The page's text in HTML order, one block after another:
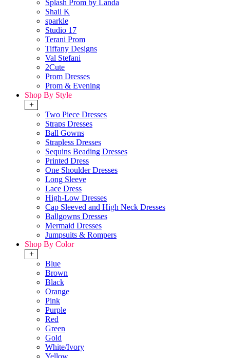
Splash Prom by Landa
Shail K
sparkle
Studio 17
Terani Prom
Tiffany Designs
Val Stefani
2Cute
Prom Dresses
Prom & Evening
Shop By Style
+
Two Piece Dresses
Straps Dresses
Ball Gowns
Strapless Dresses
Sequins Beading Dresses
Printed Dress
One Shoulder Dresses
Long Sleeve
Lace Dress
High-Low Dresses
Cap Sleeved and High Neck Dresses
Ballgowns Dresses
Mermaid Dresses
Jumpsuits & Rompers
Shop By Color
+
Blue
Brown
Black
Orange
Pink
Purple
Red
Green
Gold
White/Ivory